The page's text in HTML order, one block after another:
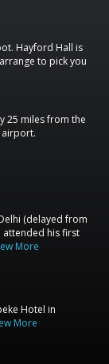
Hayford Hall is
to pick you
25 miles from the
airport.
(delayed from
attended his first
More
Hotel in
More